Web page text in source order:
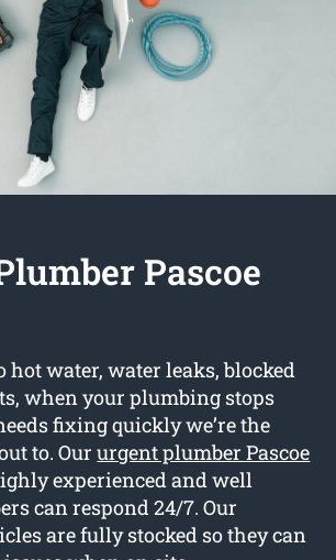
Pascoe
hot water, water leaks, blocked
when your plumbing stops
fixing quickly we’re the
to. Oururgent plumber Pascoe
experienced and well
can respond 24/7. Our
are fully stocked so they can